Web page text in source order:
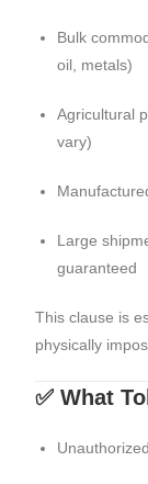
Bulk
oil, metals)
Agricultural
vary)
Large
guaranteed
This clause is
physically
✅ What